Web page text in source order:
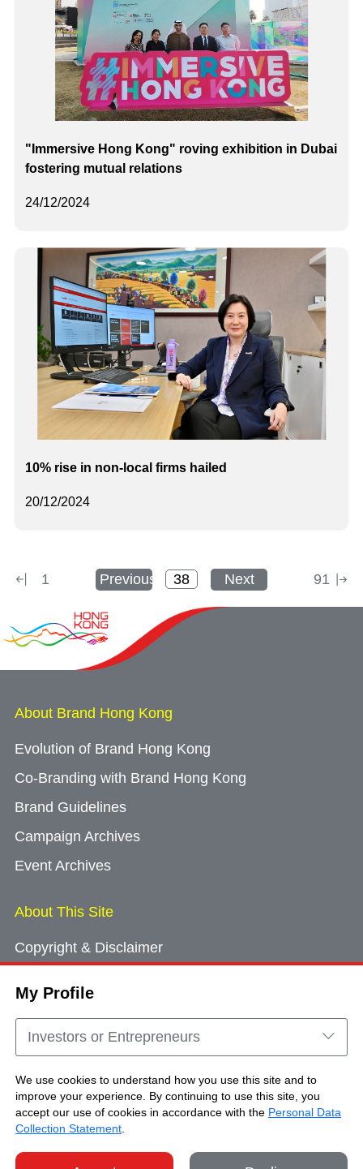
My Profile
Investors or Entrepreneurs
We use cookies to understand how you use this site and to
improve your experience. By continuing to use this site, you
accept our use of cookies in accordance with the Personal Data
Collection Statement
24/12/2024
"Immersive Hong Kong" roving exhibition in Dubai
fostering mutual relations
20/12/2024
10% rise in non-local firms hailed
1 Previous Next 91
About Brand Hong Kong
Evolution of Brand Hong Kong
Co-Branding with Brand Hong Kong
Brand Guidelines
Campaign Archives
Event Archives
About This Site
Copyright & Disclaimer
Cookie Consent
Sitemap
Copyright © Brand Hong Kong. All Rights
Reserved.